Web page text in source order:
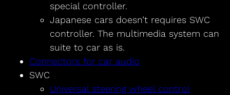
special controller.
Japanese cars doesn’t requires SWC
controller. The multimedia system can
suite to car as is.
Connectors for car audio
SWC
Universal steering wheel control